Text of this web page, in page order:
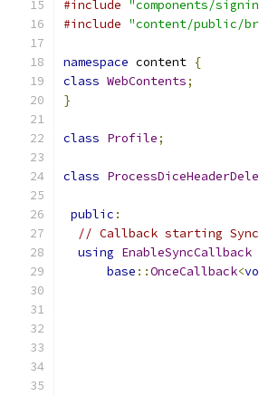
#include "components/
#include "content/public/
namespace content {
class WebContents;
}
class Profile;
class
public :
// Callback starting
using EnableSyncCallback
base ::OnceCallback<